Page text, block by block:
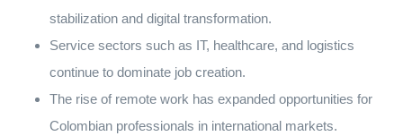
stabilization and digital transformation.
Service sectors such as IT, healthcare, and logistics
continue to dominate job creation.
The rise of remote work has expanded opportunities for
Colombian professionals in international markets.